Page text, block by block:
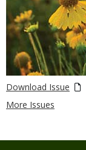
Download Issue
More Issues